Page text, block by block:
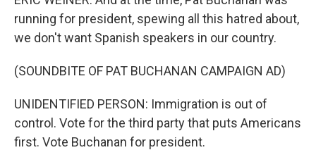
running for president, spewing all this hatred about,
we don't want Spanish speakers in our country.
(SOUNDBITE OF PAT BUCHANAN CAMPAIGN AD)
UNIDENTIFIED PERSON: Immigration is out of
control. Vote for the third party that puts Americans
first. Vote Buchanan for president.